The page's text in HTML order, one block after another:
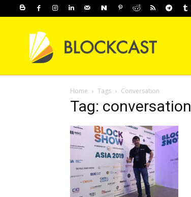
Home Tags Conversation
Tag: conversation